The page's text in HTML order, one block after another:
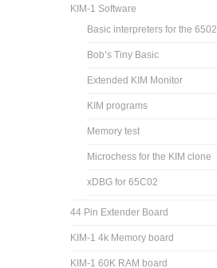
KIM-1 Software
Basic interpreters for the 6502
Bob’s Tiny Basic
Extended KIM Monitor
KIM programs
Memory test
Microchess for the KIM clone
xDBG for 65C02
44 Pin Extender Board
KIM-1 4k Memory board
KIM-1 60K RAM board